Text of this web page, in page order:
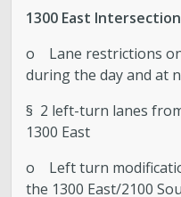
1300 East
o Lane restrictions on
during the day and at
§ 2 left-turn lanes
1300 East
o Left turn
the 1300 East/2100